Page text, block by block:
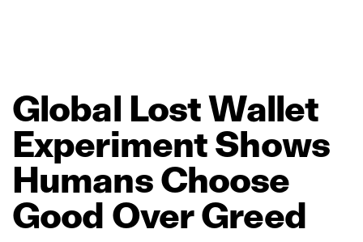
Global LostWallet
ExperimentShows
HumansChoose
Good OverGreed